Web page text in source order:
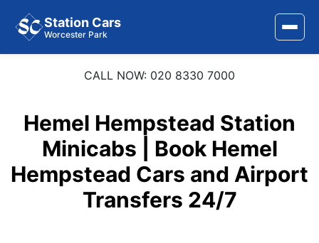
Station Cars
Worcester Park
Area Covered
Services
CALL NOW: 020 8330 7000
Hemel Hempstead Station
Minicabs | Book Hemel
Hempstead Cars and Airport
Transfers 24/7